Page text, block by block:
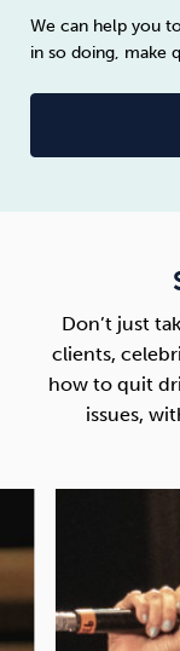
We can help you
in so doing, make
Don’t just
clients,
how to quit
issues,